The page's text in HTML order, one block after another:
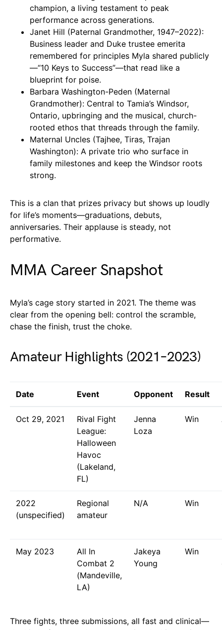
champion, a living testament to peak
performance across generations.
Janet Hill (Paternal Grandmother, 1947–2022):
Business leader and Duke trustee emerita
remembered for principles Myla shared publicly
—“10 Keys to Success”—that read like a
blueprint for poise.
Barbara Washington-Peden (Maternal
Grandmother): Central to Tamia’s Windsor,
Ontario, upbringing and the musical, church-
rooted ethos that threads through the family.
Maternal Uncles (Tajhee, Tiras, Trajan
Washington): A private trio who surface in
family milestones and keep the Windsor roots
strong.
This is a clan that prizes privacy but shows up loudly
for life’s moments—graduations, debuts,
anniversaries. Their applause is steady, not
performative.
MMA Career Snapshot
Myla’s cage story started in 2021. The theme was
clear from the opening bell: control the scramble,
chase the finish, trust the choke.
Amateur Highlights (2021–2023)
Date Event Opponent Result
Oct 29, 2021
Rival Fight
League:
Halloween
Havoc
(Lakeland,
FL)
Jenna
Loza
Win
2022
(unspecified)
Regional
amateur
N/A Win
May 2023
All In
Combat 2
(Mandeville,
LA)
Jakeya
Young
Win
Three fights, three submissions, all fast and clinical—